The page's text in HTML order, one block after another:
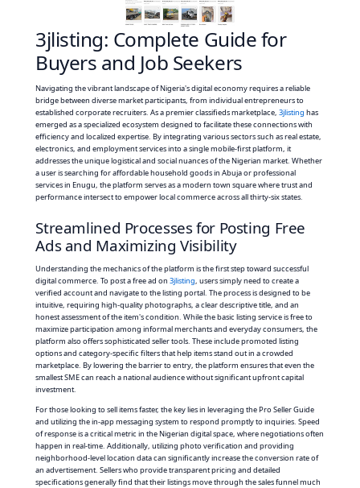
3jlisting: Complete Guide for
Buyers and Job Seekers
Navigating the vibrant landscape of Nigeria's digital economy requires a reliable
bridge between diverse market participants, from individual entrepreneurs to
established corporate recruiters. As a premier classifieds marketplace,3jlisting has
emerged as a specialized ecosystem designed to facilitate these connections with
efficiency and localized expertise. By integrating various sectors such as real estate,
electronics, and employment services into a single mobile-first platform, it
addresses the unique logistical and social nuances of the Nigerian market. Whether
a user is searching for affordable household goods in Abuja or professional
services in Enugu, the platform serves as a modern town square where trust and
performance intersect to empower local commerce across all thirty-six states.
Streamlined Processes for Posting Free
Ads and Maximizing Visibility
Understanding the mechanics of the platform is the first step toward successful
digital commerce. To post a free ad on3jlisting, users simply need to create a
verified account and navigate to the listing portal. The process is designed to be
intuitive, requiring high-quality photographs, a clear descriptive title, and an
honest assessment of the item's condition. While the basic listing service is free to
maximize participation among informal merchants and everyday consumers, the
platform also offers sophisticated seller tools. These include promoted listing
options and category-specific filters that help items stand out in a crowded
marketplace. By lowering the barrier to entry, the platform ensures that even the
smallest SME can reach a national audience without significant upfront capital
investment.
For those looking to sell items faster, the key lies in leveraging the Pro Seller Guide
and utilizing the in-app messaging system to respond promptly to inquiries. Speed
of response is a critical metric in the Nigerian digital space, where negotiations often
happen in real-time. Additionally, utilizing photo verification and providing
neighborhood-level location data can significantly increase the conversion rate of
an advertisement. Sellers who provide transparent pricing and detailed
specifications generally find that their listings move through the sales funnel much